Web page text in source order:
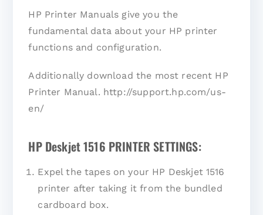
HP Printer Manuals give you the
fundamental data about your HP printer
functions and configuration.
Additionally download the most recent HP
Printer Manual. http://support.hp.com/us-
en/
HP Deskjet 1516 PRINTER SETTINGS:
Expel the tapes on your HP Deskjet 1516
printer after taking it from the bundled
cardboard box.